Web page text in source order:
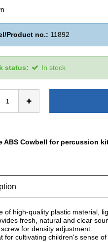
Product no.: 11892
status: In stock
ABS Cowbell for percussion
of high-quality plastic material,
fresh, natural and clear
for density adjustment.
for cultivating children's sense